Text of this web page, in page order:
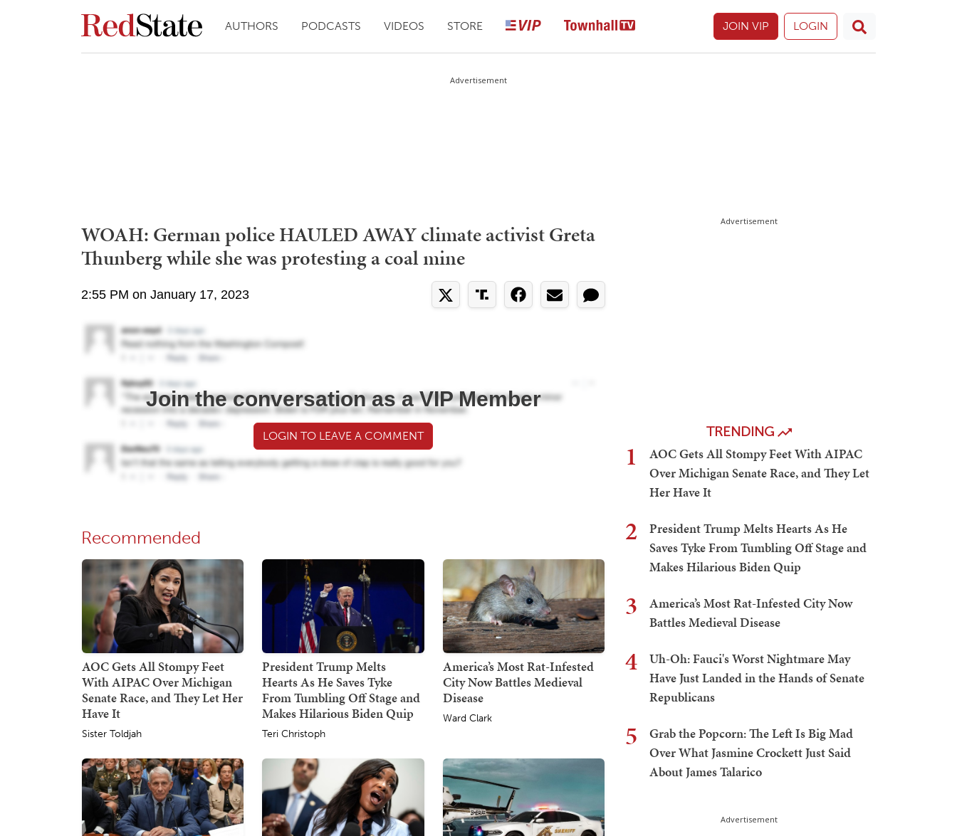
AUTHORS PODCASTS VIDEOS STORE JOIN VIP LOGIN
Advertisement
WOAH: German police HAULED AWAY climate activist Greta
Thunberg while she was protesting a coal mine
2:55 PM on January 17, 2023
Join the conversation as a VIP Member
LOGIN TO LEAVE A COMMENT
Recommended
AOC Gets All Stompy Feet
With AIPAC Over Michigan
Senate Race, and They Let Her
Have It
Sister Toldjah
President Trump Melts
Hearts As He Saves Tyke
From Tumbling Off Stage and
Makes Hilarious Biden Quip
Teri Christoph
America’s Most Rat-Infested
City Now Battles Medieval
Disease
Ward Clark
Advertisement
TRENDING
1
AOC Gets All Stompy Feet With AIPAC
Over Michigan Senate Race, and They Let
Her Have It
2
President Trump Melts Hearts As He
Saves Tyke From Tumbling Off Stage and
Makes Hilarious Biden Quip
3
America’s Most Rat-Infested City Now
Battles Medieval Disease
4
Uh-Oh: Fauci's Worst Nightmare May
Have Just Landed in the Hands of Senate
Republicans
5
Grab the Popcorn: The Left Is Big Mad
Over What Jasmine Crockett Just Said
About James Talarico
Advertisement